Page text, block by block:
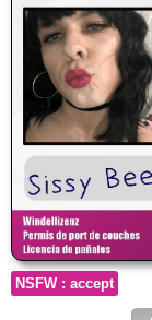
NSFW : accept